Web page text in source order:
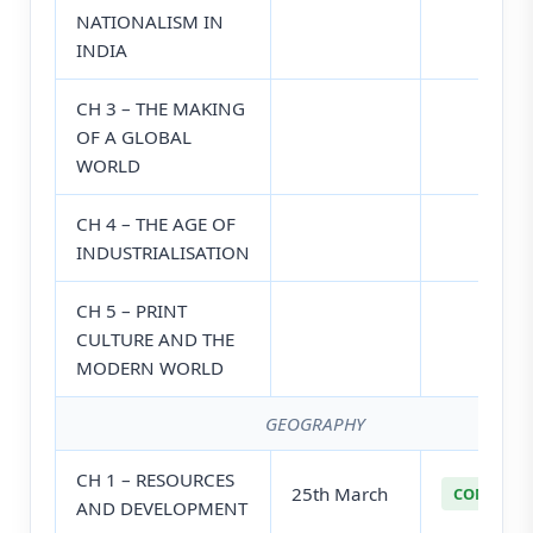
NATIONALISM IN
INDIA
CH 3 – THE MAKING
OF A GLOBAL
WORLD
CH 4 – THE AGE OF
INDUSTRIALISATION
CH 5 – PRINT
CULTURE AND THE
MODERN WORLD
GEOGRAPHY
CH 1 – RESOURCES
AND DEVELOPMENT
25th March